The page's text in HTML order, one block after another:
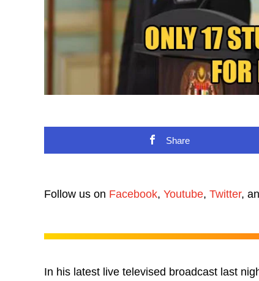
Share
Follow us on Facebook, Youtube, Twitter,
In his latest live televised broadcast last